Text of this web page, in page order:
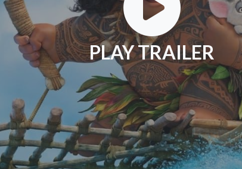
PLAY TRAILER